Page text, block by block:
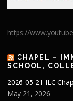
https://
CHAPEL –
SCHOOL,
2026-05-21 ILC
May 21, 2026